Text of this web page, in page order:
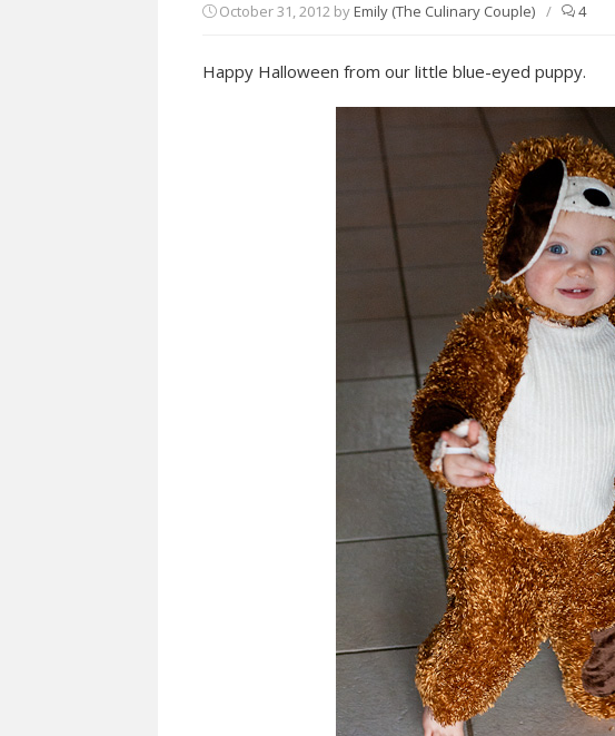
October 31, 2012 byEmily (The Culinary Couple) / 4
Happy Halloween from our little blue-eyed puppy.